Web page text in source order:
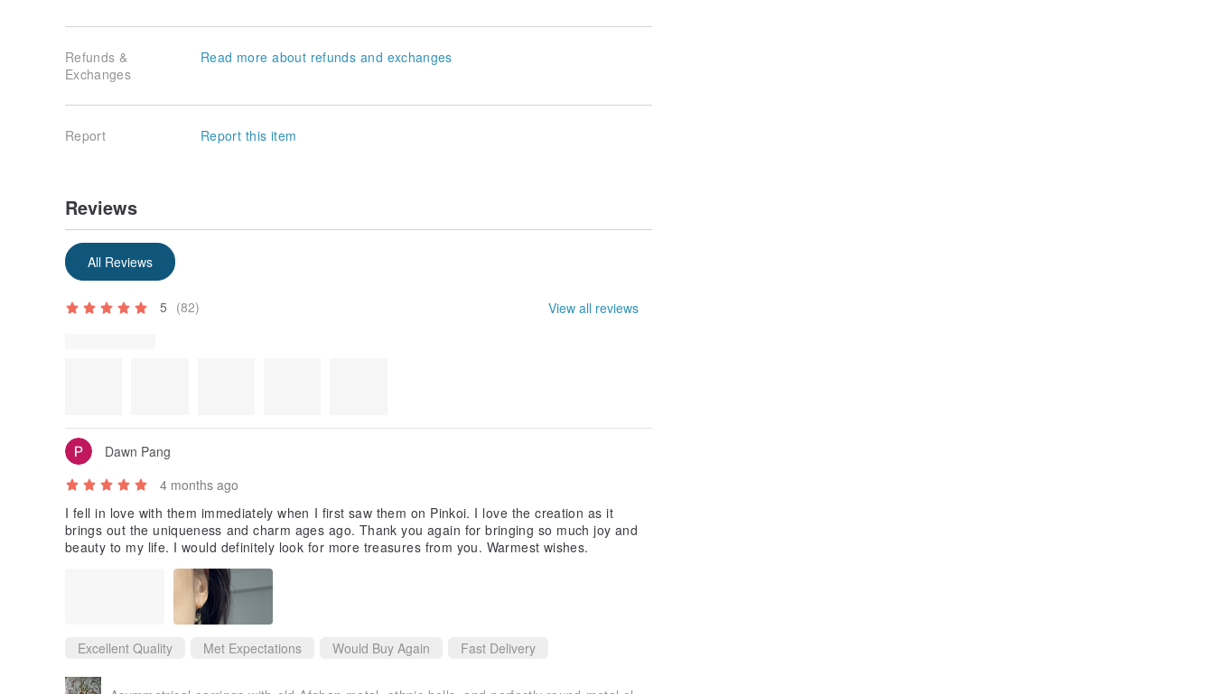
Refunds &
Exchanges
Read more about refunds and exchanges
Report Report this item
Reviews
All Reviews
5 (82) View all reviews
Dawn Pang
4 months ago
I fell in love with them immediately when I first saw them on Pinkoi. I love the creation as it
brings out the uniqueness and charm ages ago. Thank you again for bringing so much joy and
beauty to my life. I would definitely look for more treasures from you. Warmest wishes.
Excellent Quality Met Expectations Would Buy Again Fast Delivery